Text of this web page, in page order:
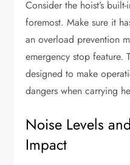
Consider the hoist’s
foremost. Make sure it
an overload prevention
emergency stop feature.
designed to make
dangers when carrying
Noise Levels
Impact